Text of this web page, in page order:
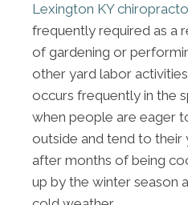
Lexington KY
frequently required as a
of gardening or
other yard labor
occurs frequently in the
when people are eager
outside and tend to their
after months of being
up by the winter season